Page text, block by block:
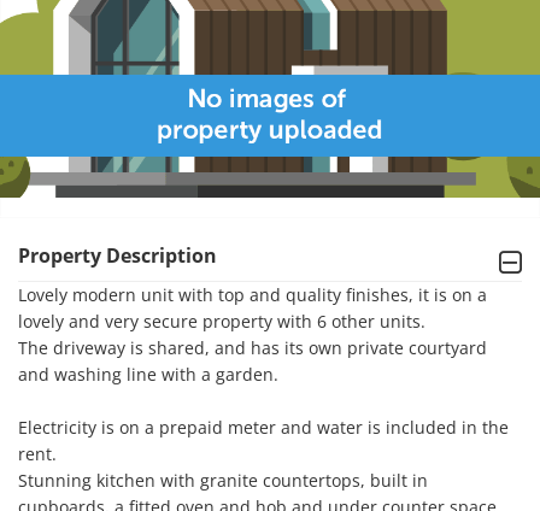
Property Description
Lovely modern unit with top and quality finishes, it is on a
lovely and very secure property with 6 other units.
The driveway is shared, and has its own private courtyard
and washing line with a garden.
Electricity is on a prepaid meter and water is included in the
rent.
Stunning kitchen with granite countertops, built in